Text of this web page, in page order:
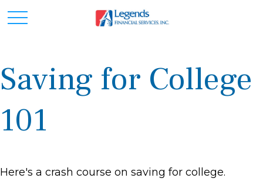
Saving for College
101
Here's a crash course on saving for college.